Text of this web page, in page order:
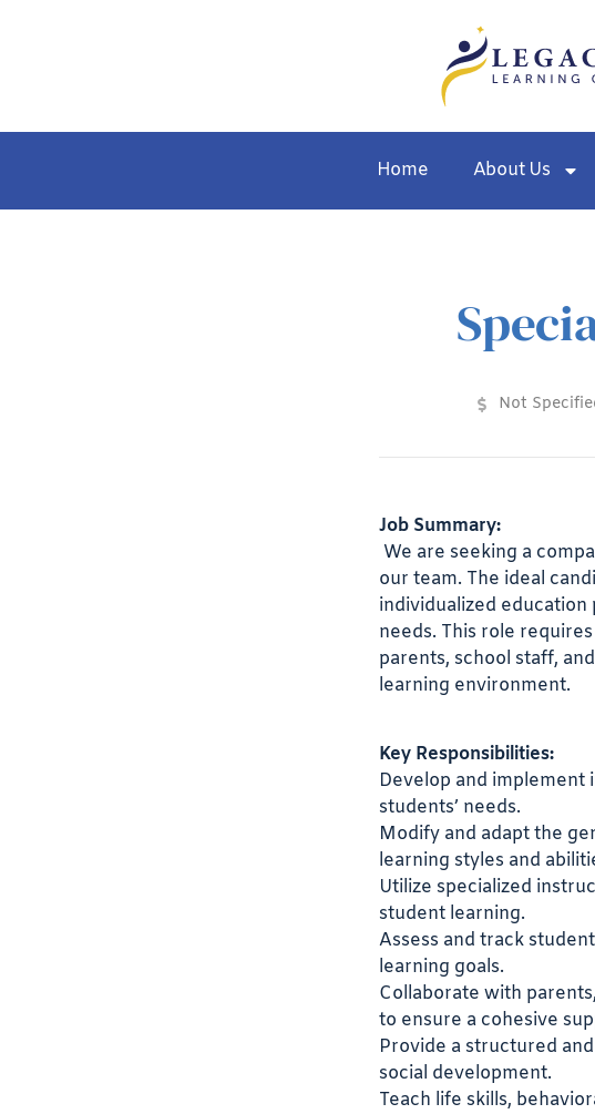
Home About Us
Not
Job Summary:
We are seeking a
our team. The ideal
individualized
needs. This role
parents, school staff,
learning environment.
Key Responsibilities:
Develop and implement
students’ needs.
Modify and adapt the
learning styles and
Utilize specialized
student learning.
Assess and track
learning goals.
Collaborate with
to ensure a cohesive
Provide a structured
social development.
Teach life skills,